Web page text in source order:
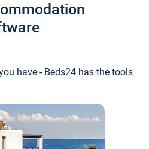
have - Beds24 has the tools